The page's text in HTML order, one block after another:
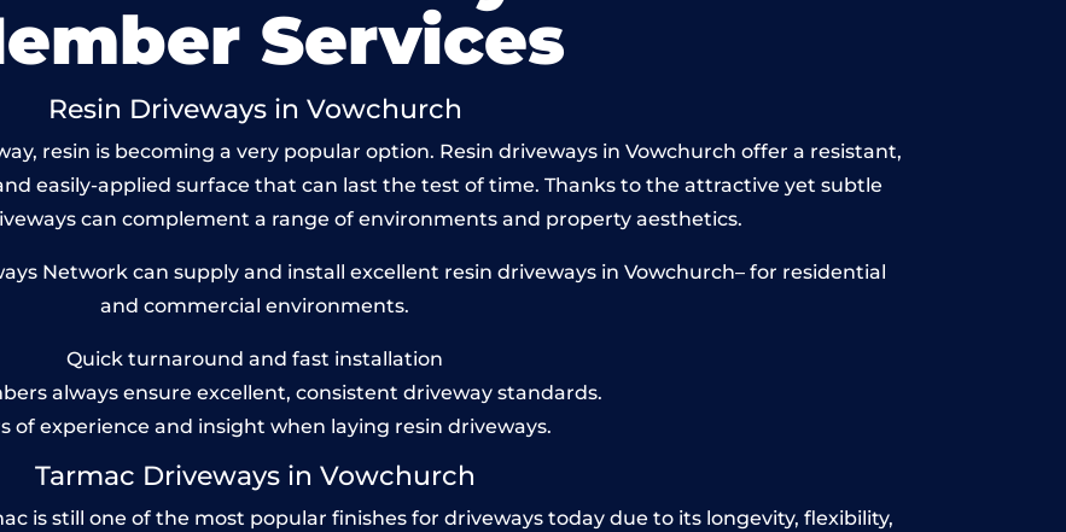
Services
Resin Driveways in Vowchurch
resin is becoming a very popular option. Resin driveways in Vowchurch offer a resistant,
easily-applied surface that can last the test of time. Thanks to the attractive yet subtle
can complement a range of environments and property aesthetics.
Network can supply and install excellent resin driveways in Vowchurch– for residential
and commercial environments.
Quick turnaround and fast installation
always ensure excellent, consistent driveway standards.
of experience and insight when laying resin driveways.
Tarmac Driveways in Vowchurch
is still one of the most popular finishes for driveways today due to its longevity, flexibility,